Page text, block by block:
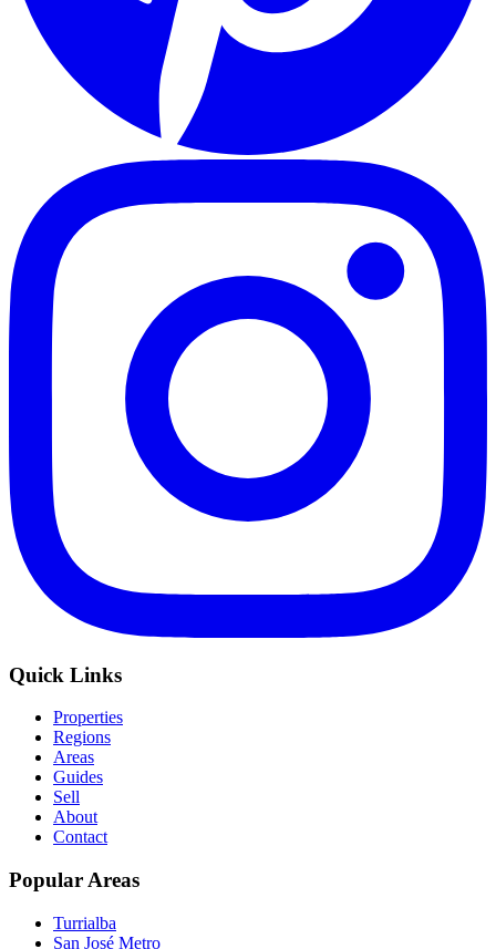
Quick Links
Properties
Regions
Areas
Guides
Sell
About
Contact
Popular Areas
Turrialba
San José Metro